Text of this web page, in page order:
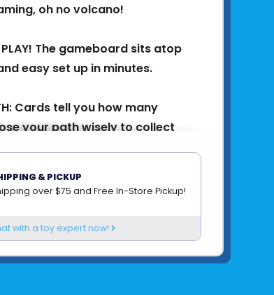
oh no volcano!
PLAY! The gameboard sits atop
easy set up in minutes.
Cards tell you how many
your path wisely to collect
the lava balls rattle and roll,
the volcano! Will you survive?
The first explorer to collect
& PICKUP
over $75 and Free In-Store Pickup!
with a toy expert now!